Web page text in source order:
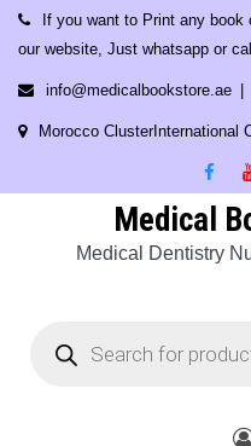
Skip
content
If you want to Print any
our website, Just whatsapp or
info@medicalbookstore.ae
Morocco ClusterInternational
Medical
Medical Dentistry
search